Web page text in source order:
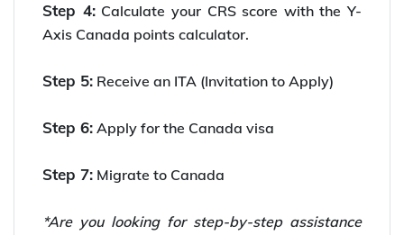
Step 4:Calculate your CRS score with the Y-
Axis Canada points calculator.
Step 5: Receive an ITA (Invitation to Apply)
Step 6: Apply for the Canada visa
Step 7: Migrate to Canada
*Are you looking for step-by-step assistance